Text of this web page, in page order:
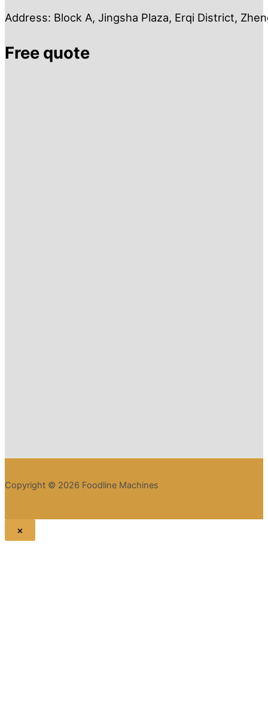
Address: Block A, Jingsha Plaza, Erqi District,
Free quote
Copyright © 2026 Foodline Machines
×